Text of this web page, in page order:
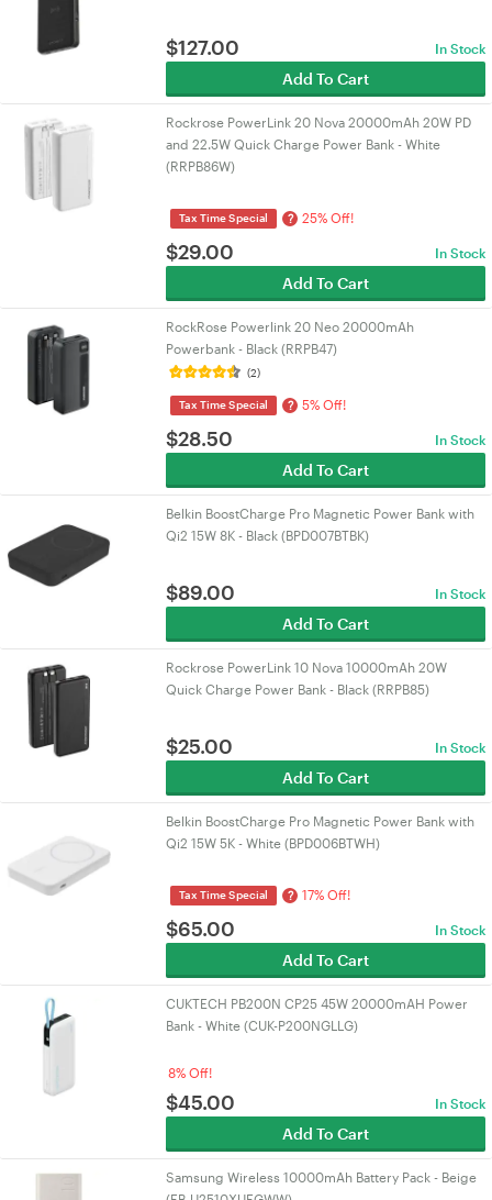
$127.00 In Stock
Add To Cart
Rockrose PowerLink 20 Nova 20000mAh 20W PD
and 22.5W Quick Charge Power Bank - White
(RRPB86W)
Tax Time Special ? 25% Off!
$29.00 In Stock
Add To Cart
RockRose Powerlink 20 Neo 20000mAh
Powerbank - Black (RRPB47)
(2)
Tax Time Special ? 5% Off!
$28.50 In Stock
Add To Cart
Belkin BoostCharge Pro Magnetic Power Bank with
Qi2 15W 8K - Black (BPD007BTBK)
$89.00 In Stock
Add To Cart
Rockrose PowerLink 10 Nova 10000mAh 20W
Quick Charge Power Bank - Black (RRPB85)
$25.00 In Stock
Add To Cart
Belkin BoostCharge Pro Magnetic Power Bank with
Qi2 15W 5K - White (BPD006BTWH)
Tax Time Special ? 17% Off!
$65.00 In Stock
Add To Cart
CUKTECH PB200N CP25 45W 20000mAH Power
Bank - White (CUK-P200NGLLG)
8% Off!
$45.00 In Stock
Add To Cart
Samsung Wireless 10000mAh Battery Pack - Beige